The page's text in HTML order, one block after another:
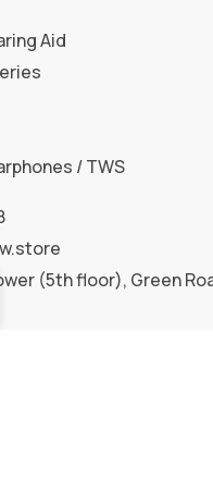
Aid
/ TWS
(5th floor), Green